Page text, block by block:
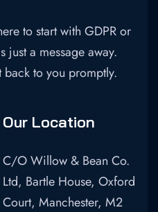
to start with GDPR or
just a message away.
to you promptly.
Our Location
C/O Willow & Bean Co.
Ltd, Bartle House, Oxford
Court, Manchester, M2